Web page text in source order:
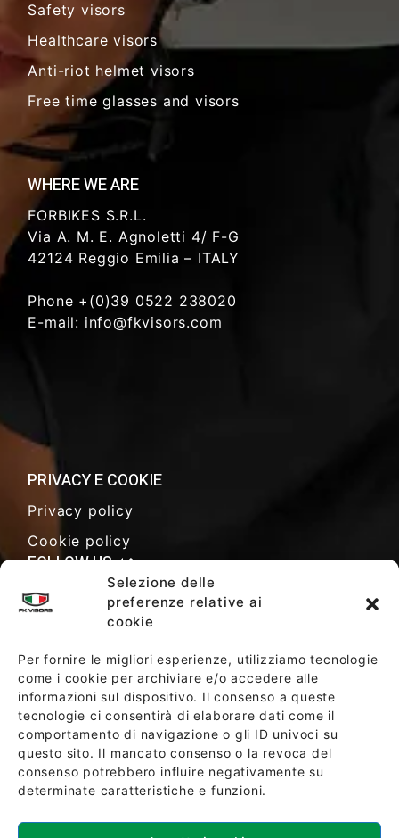
Selezione delle
preferenze relative ai
cookie
Per fornire le migliori esperienze, utilizziamo tecnologie
come i cookie per archiviare e/o accedere alle
informazioni sul dispositivo. Il consenso a queste
tecnologie ci consentirà di elaborare dati come il
comportamento di navigazione o gli ID univoci su
questo sito. Il mancato consenso o la revoca del
consenso potrebbero influire negativamente su
determinate caratteristiche e funzioni.
Safety visors
Healthcare visors
Anti-riot helmet visors
Free time glasses and visors
WHERE WE ARE
FORBIKES S.R.L.
Via A. M. E. Agnoletti 4/ F-G
42124 Reggio Emilia – ITALY
Phone +(0)39 0522 238020
E-mail: info@fkvisors.com
PRIVACY E COOKIE
Privacy policy
Cookie policy
FOLLOW US
SALES TERMS AND CONDITIONS
SOCIETY POLICY